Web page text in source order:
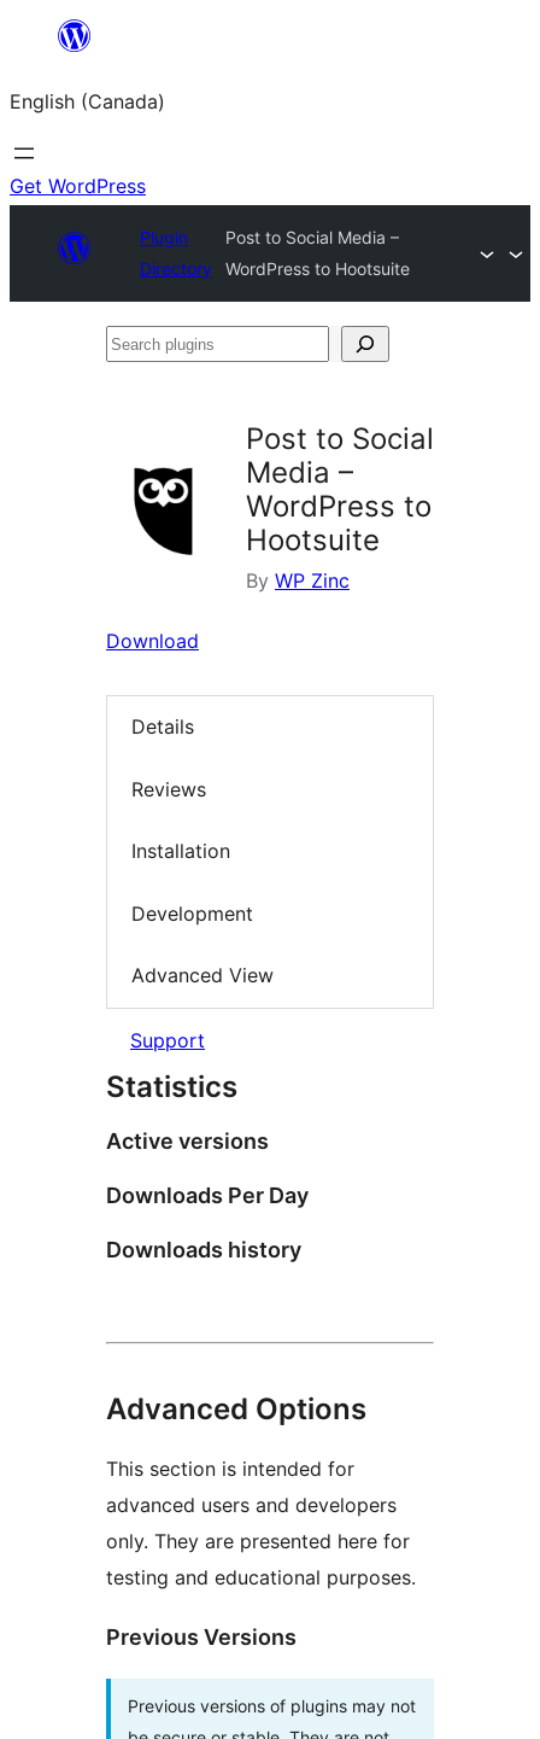
content
English (Canada)
Get WordPress
Plugin
Directory
Post to Social Media –
WordPress to Hootsuite
Search
Post to Social
Media –
WordPress to
Hootsuite
By WP Zinc
Download
Details
Reviews
Installation
Development
Advanced View
Support
Statistics
Active versions
Downloads Per Day
Downloads history
Advanced Options
This section is intended for
advanced users and developers
only. They are presented here for
testing and educational purposes.
Previous Versions
Previous versions of plugins may not